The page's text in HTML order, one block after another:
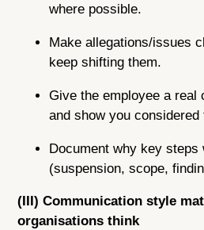
where possible.
Make allegations/issues
keep shifting them.
Give the employee a real
and show you considered
Document why key steps
(suspension, scope,
(III) Communication style
organisations think